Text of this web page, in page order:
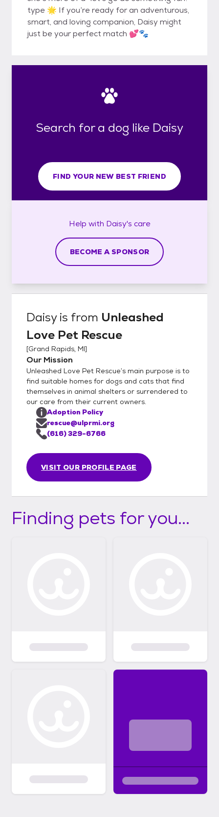
type 🌟 If you’re ready for an adventurous,
smart, and loving companion, Daisy might
just be your perfect match 💕🐾
Search for a dog like Daisy
FIND YOUR NEW BEST FRIEND
Help with Daisy's care
BECOME A SPONSOR
Daisyis from Unleashed
Love Pet Rescue
[Grand Rapids, MI]
Our Mission
Unleashed Love Pet Rescue’s main purpose is to
find suitable homes for dogs and cats that find
themselves in animal shelters or surrendered to
our care from their current owners.
VISIT OUR PROFILE PAGE
Adoption Policy
rescue@ulprmi.org
(616) 329-6766
Finding pets for you...